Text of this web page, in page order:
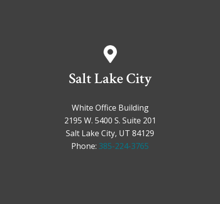
Salt Lake City
White Office Building
2195 W. 5400 S. Suite 201
Salt Lake City, UT 84129
Phone: 385-224-3765